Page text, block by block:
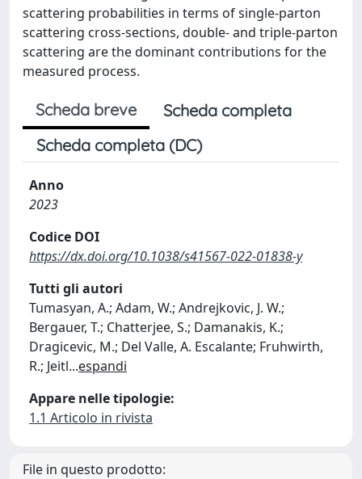
scattering probabilities in terms of single-parton
scattering cross-sections, double- and triple-parton
scattering are the dominant contributions for the
measured process.
Scheda breve
Scheda completa
Scheda completa (DC)
Anno
2023
Codice DOI
https://dx.doi.org/10.1038/s41567-022-01838-y
Tutti gli autori
Tumasyan, A.; Adam, W.; Andrejkovic, J. W.;
Bergauer, T.; Chatterjee, S.; Damanakis, K.;
Dragicevic, M.; Del Valle, A. Escalante; Fruhwirth,
R.; Jeitl...espandi
Appare nelle tipologie:
1.1 Articolo in rivista
File in questo prodotto: